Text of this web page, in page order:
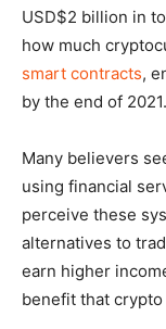
USD$2 billion in
how much
smart contracts,
by the end of 2021.
Many believers
using financial
perceive these
alternatives to
earn higher
benefit that